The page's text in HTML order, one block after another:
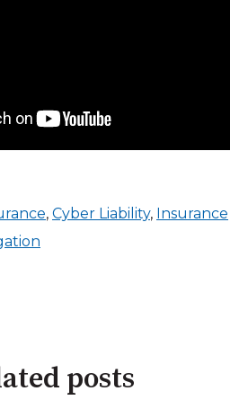
, Cyber Liability, Insurance
posts